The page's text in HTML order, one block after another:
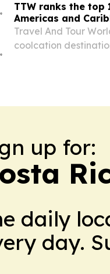
TTW ranks the top
Americas and
Travel And Tour
coolcation
up for:
daily
day.